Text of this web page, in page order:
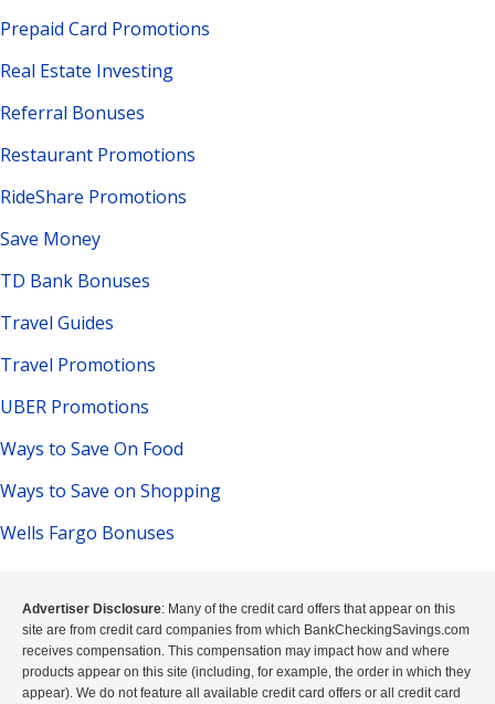
Prepaid Card Promotions
Real Estate Investing
Referral Bonuses
Restaurant Promotions
RideShare Promotions
Save Money
TD Bank Bonuses
Travel Guides
Travel Promotions
UBER Promotions
Ways to Save On Food
Ways to Save on Shopping
Wells Fargo Bonuses
Advertiser Disclosure: Many of the credit card offers that appear on this
site are from credit card companies from which BankCheckingSavings.com
receives compensation. This compensation may impact how and where
products appear on this site (including, for example, the order in which they
appear). We do not feature all available credit card offers or all credit card